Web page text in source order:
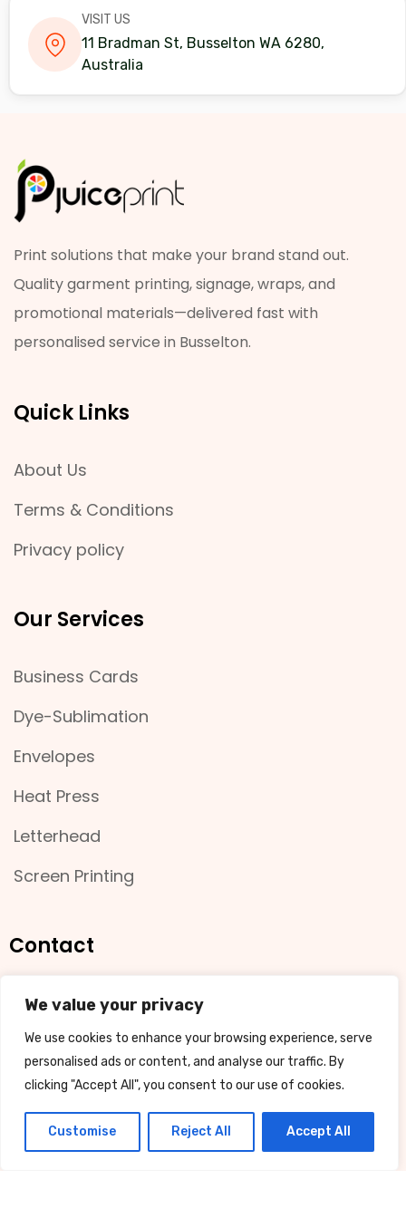
We value your privacy
We use cookies to enhance your browsing experience, serve
personalised ads or content, and analyse our traffic. By
clicking "Accept All", you consent to our use of cookies.
Customise Reject All Accept All
VISIT US
11 Bradman St, Busselton WA 6280,
Australia
Print solutions that make your brand stand out.
Quality garment printing, signage, wraps, and
promotional materials—delivered fast with
personalised service in Busselton.
Quick Links
About Us
Terms & Conditions
Privacy policy
Our Services
Business Cards
Dye-Sublimation
Envelopes
Heat Press
Letterhead
Screen Printing
Contact
11 Bradman Street, Busselton
08 9754 4001
sales@juiceprint.com.au